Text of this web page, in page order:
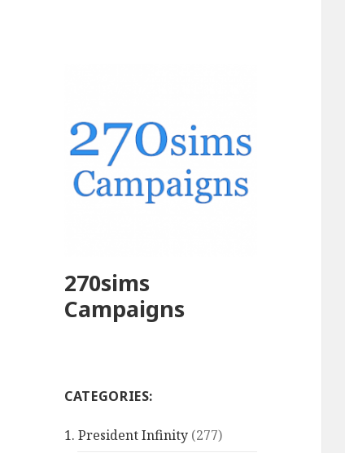
270sims
Campaigns
CATEGORIES:
1. President Infinity (277)